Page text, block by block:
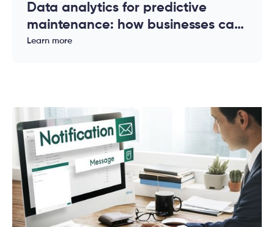
Data analytics for predictive
maintenance: how businesses can
reduce downtime and costs
Learn more